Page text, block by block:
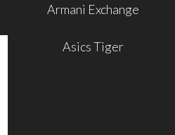
Armani Exchange
Asics Tiger